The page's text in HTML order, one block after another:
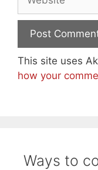
This site uses
how your
Ways to